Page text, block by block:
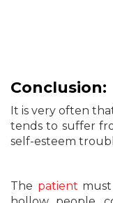
Conclusion:
It is very often
tends to suffer
self-esteem
The patient